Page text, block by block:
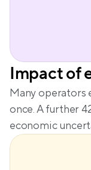
Impact of
Many operators
once. A further
economic